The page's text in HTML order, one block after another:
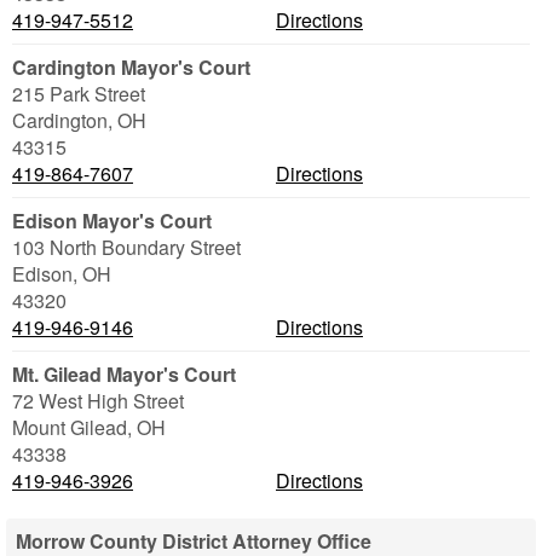
419-947-5512
Directions
Cardington Mayor's Court
215 Park Street
Cardington, OH
43315
419-864-7607
Directions
Edison Mayor's Court
103 North Boundary Street
Edison, OH
43320
419-946-9146
Directions
Mt. Gilead Mayor's Court
72 West High Street
Mount Gilead, OH
43338
419-946-3926
Directions
Morrow County District Attorney Office